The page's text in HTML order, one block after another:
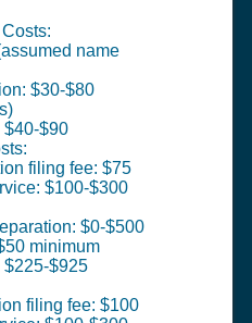
name
$30-$80
$40-$90
filing fee: $75
$100-$300
$0-$500
minimum
$225-$925
filing fee: $100